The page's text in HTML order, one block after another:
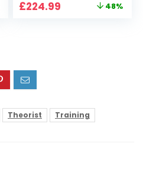
15 Inch Lightweight
Original
£224.99 Current48%
Theorist Training